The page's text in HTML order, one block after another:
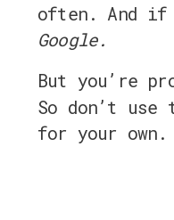
often. And if
Google.
But you’re
So don’t
for your own.